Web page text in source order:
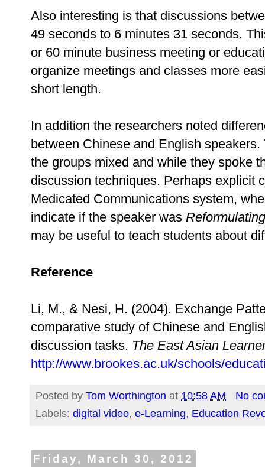
Also interesting is that discussions
49 seconds to 6 minutes 31 seconds.
or 60 minute business meeting or
organize meetings and classes more
short length.
In addition the researchers noted
between Chinese and English
the groups mixed and while they spoke
discussion techniques. Perhaps explicit
Medicated Communications system,
indicate if the speaker was Reformulating
may be useful to teach students about
Reference
Li, M., & Nesi, H. (2004). Exchange
comparative study of Chinese and
discussion tasks. The East Asian Learner
http://www.brookes.ac.uk/schools/
Posted by Tom Worthington at 10:58 AM
No
Labels: digital video, e-Learning, Education
Friday, March 30, 2012